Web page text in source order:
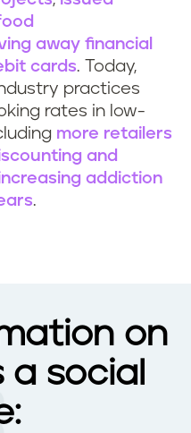
away financial
cards. Today,
practices
rates in low-
more retailers
and
addiction
.
on
social